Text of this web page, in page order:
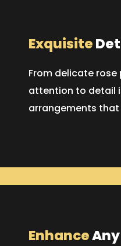
Exquisite
From delicate
attention to detail
arrangements
Enhance